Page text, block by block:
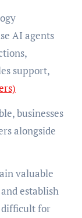
AI agents
support,
businesses
alongside
valuable
establish
difficult for